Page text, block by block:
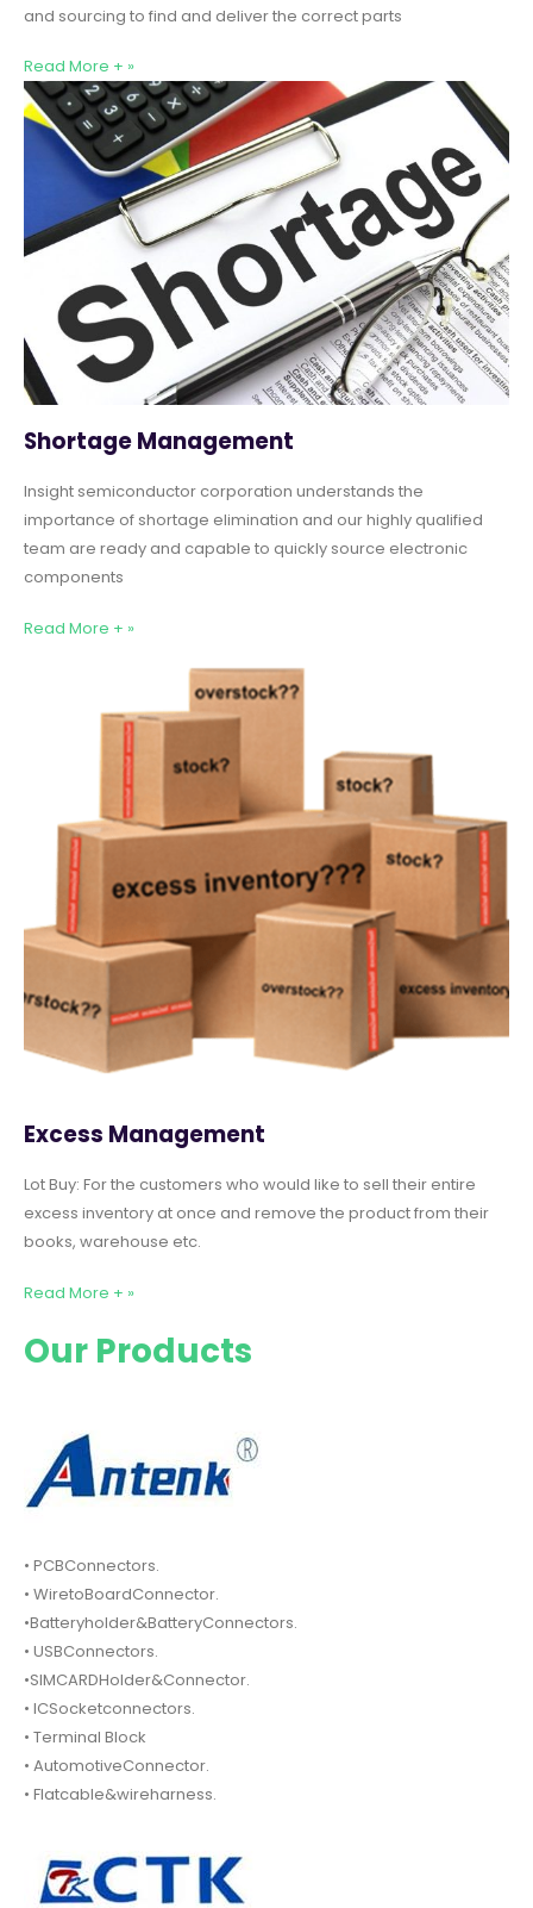
and sourcing to find and deliver the correct parts
Read More + »
Shortage Management
Insight semiconductor corporation understands the
importance of shortage elimination and our highly qualified
team are ready and capable to quickly source electronic
components
Read More + »
Excess Management
Lot Buy: For the customers who would like to sell their entire
excess inventory at once and remove the product from their
books, warehouse etc.
Read More + »
Our Products
• PCBConnectors.
• WiretoBoardConnector.
•Batteryholder&BatteryConnectors.
• USBConnectors.
•SIMCARDHolder&Connector.
• ICSocketconnectors.
• Terminal Block
• AutomotiveConnector.
• Flatcable&wireharness.